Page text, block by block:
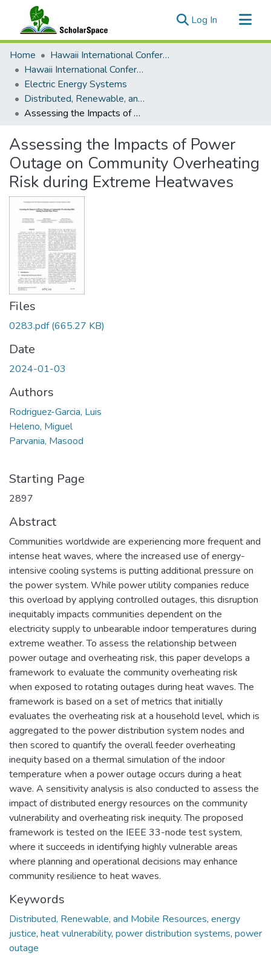
Log In (current)
Communities & Collections
All of ScholarSpace
Statistics
Home
Hawaii International Conference on System Sciences (HICSS)
Hawaii International Conference on System Sciences 2024
Electric Energy Systems
Distributed, Renewable, and Mobile Resources
Assessing the Impacts of Power Outage on Community Overheating Risk during Extreme Heatwaves
Assessing the Impacts of Power
Outage on Community Overheating
Risk during Extreme Heatwaves
Files
0283.pdf(665.27 KB)
Date
2024-01-03
Authors
Rodriguez-Garcia, Luis
Heleno, Miguel
Parvania, Masood
Starting Page
2897
Abstract
Communities worldwide are experiencing more frequent and
intense heat waves, where the increased use of energy-
intensive cooling systems is putting additional pressure on
the power system. While power utility companies reduce
this overload by applying controlled outages, this disruption
inequitably impacts communities dependent on the
electricity supply to unbearable indoor temperatures during
extreme weather. To assess the relationship between
power outage and overheating risk, this paper develops a
framework to evaluate the community overheating risk
when exposed to rotating outages during heat waves. The
framework is based on a set of metrics that initially
evaluates the overheating risk at a household level, which is
aggregated to the power distribution system nodes and
then scored to quantify the overall feeder overheating
inequity based on a thermal simulation of the indoor
temperature when a power outage occurs during a heat
wave. A sensitivity analysis is also conducted to assess the
impact of distributed energy resources on the community
vulnerability and overheating risk inequity. The proposed
framework is tested on the IEEE 33-node test system,
where it succeeds in identifying highly vulnerable areas
where planning and operational decisions may enhance
community resilience to heat waves.
Keywords
Distributed, Renewable, and Mobile Resources, energy
justice, heat vulnerability, power distribution systems, power
outage